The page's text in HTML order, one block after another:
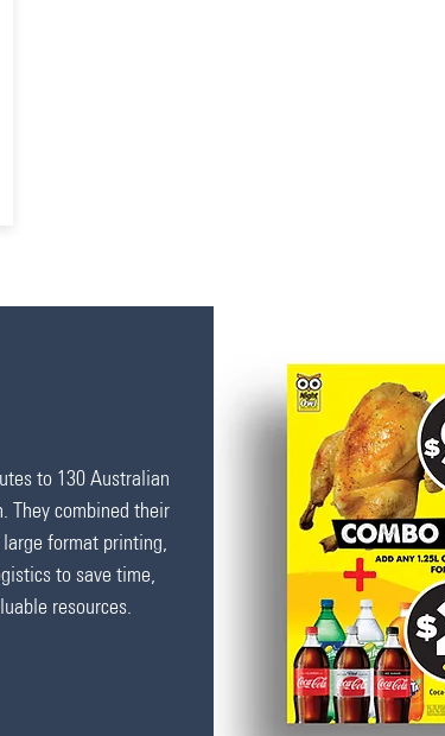
to 130 Australian
They combined their
format printing,
to save time,
resources.